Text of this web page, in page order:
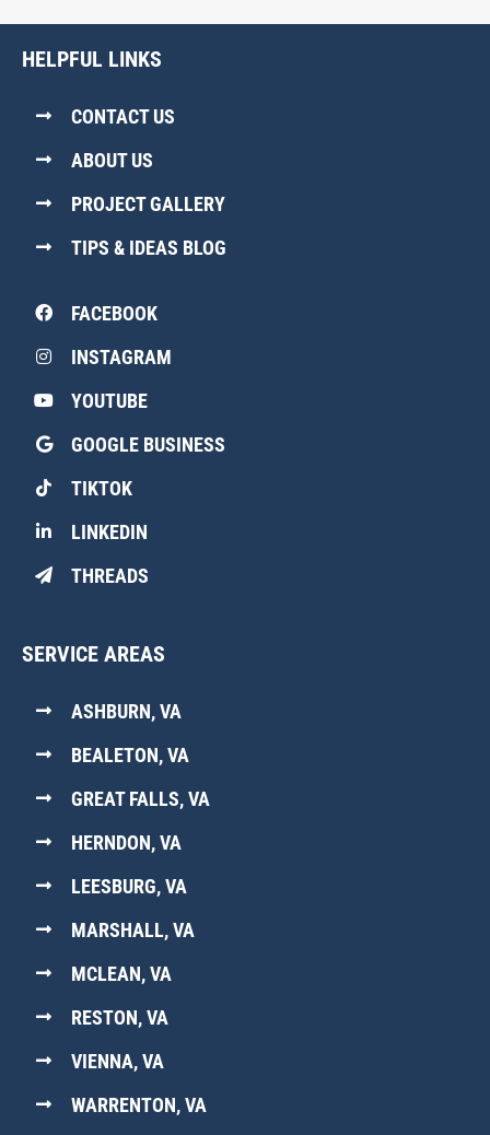
HELPFUL LINKS
CONTACT US
ABOUT US
PROJECT GALLERY
TIPS & IDEAS BLOG
FACEBOOK
INSTAGRAM
YOUTUBE
GOOGLE BUSINESS
TIKTOK
LINKEDIN
THREADS
SERVICE AREAS
ASHBURN, VA
BEALETON, VA
GREAT FALLS, VA
HERNDON, VA
LEESBURG, VA
MARSHALL, VA
MCLEAN, VA
RESTON, VA
VIENNA, VA
WARRENTON, VA